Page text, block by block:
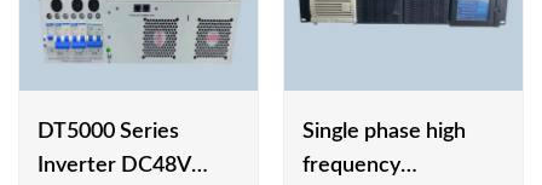
DT5000 Series
Inverter DC48V
Single phase high
frequency